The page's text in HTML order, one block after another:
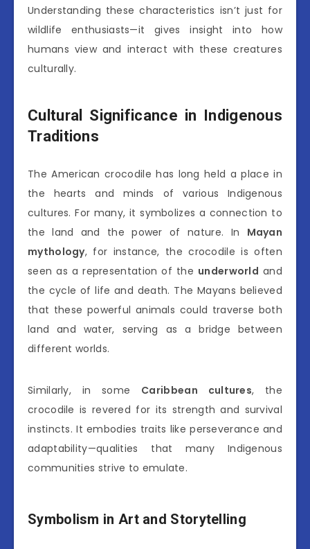
Understanding these characteristics isn’t just for
wildlife enthusiasts—it gives insight into how
humans view and interact with these creatures
culturally.
Cultural Significance in Indigenous
Traditions
The American crocodile has long held a place in
the hearts and minds of various Indigenous
cultures. For many, it symbolizes a connection to
the land and the power of nature. In Mayan
mythology, for instance, the crocodile is often
seen as a representation of the underworld and
the cycle of life and death. The Mayans believed
that these powerful animals could traverse both
land and water, serving as a bridge between
different worlds.
Similarly, in some Caribbean cultures, the
crocodile is revered for its strength and survival
instincts. It embodies traits like perseverance and
adaptability—qualities that many Indigenous
communities strive to emulate.
Symbolism in Art and Storytelling